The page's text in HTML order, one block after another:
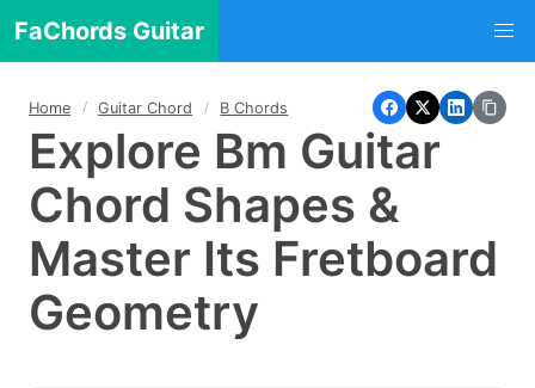
FaChords Guitar
Home Guitar Chord B Chords
Explore Bm Guitar
Chord Shapes &
Master Its Fretboard
Geometry